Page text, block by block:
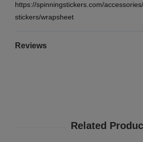
https://spinningstickers.com/
stickers/wrapsheet
Reviews